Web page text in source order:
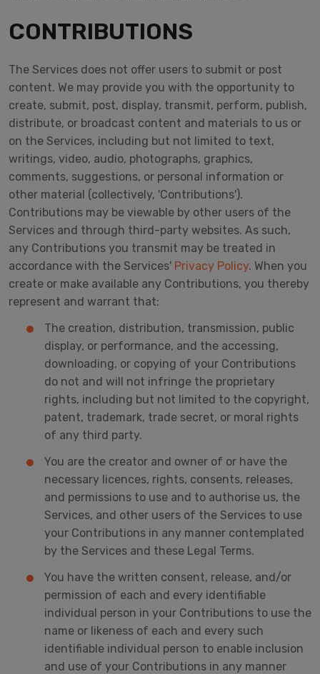
CONTRIBUTIONS
The Services does not offer users to submit or post
content. We may provide you with the opportunity to
create, submit, post, display, transmit, perform, publish,
distribute, or broadcast content and materials to us or
on the Services, including but not limited to text,
writings, video, audio, photographs, graphics,
comments, suggestions, or personal information or
other material (collectively, 'Contributions').
Contributions may be viewable by other users of the
Services and through third-party websites. As such,
any Contributions you transmit may be treated in
accordance with the Services' Privacy Policy. When you
create or make available any Contributions, you thereby
represent and warrant that:
The creation, distribution, transmission, public
display, or performance, and the accessing,
downloading, or copying of your Contributions
do not and will not infringe the proprietary
rights, including but not limited to the copyright,
patent, trademark, trade secret, or moral rights
of any third party.
You are the creator and owner of or have the
necessary licences, rights, consents, releases,
and permissions to use and to authorise us, the
Services, and other users of the Services to use
your Contributions in any manner contemplated
by the Services and these Legal Terms.
You have the written consent, release, and/or
permission of each and every identifiable
individual person in your Contributions to use the
name or likeness of each and every such
identifiable individual person to enable inclusion
and use of your Contributions in any manner